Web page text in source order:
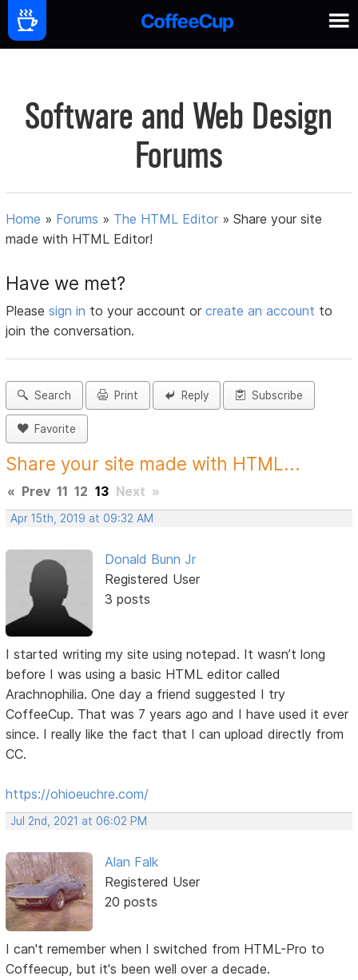
Software and Web Design
Forums
Home » Forums » The HTML Editor »Share your site
made with HTML Editor!
Have we met?
Pleasesign in to your account orcreate an account to
join the conversation.
Search Print Reply Subscribe
Favorite
Share your site made with HTML...
« Prev 11 12 13 Next »
Apr 15th, 2019 at 09:32 AM
Donald Bunn Jr
Registered User
3 posts
I started writing my site using notepad. It wasn’t long
before I was using a basic HTML editor called
Arachnophilia. One day a friend suggested I try
CoffeeCup. That was 7 years ago and I have used it ever
since. I really like the fact that I can upload directly from
CC.
https://ohioeuchre.com/
Jul 2nd, 2021 at 06:02 PM
Alan Falk
Registered User
20 posts
I can't remember when I switched from HTML-Pro to
Coffeecup, but it's been well over a decade.